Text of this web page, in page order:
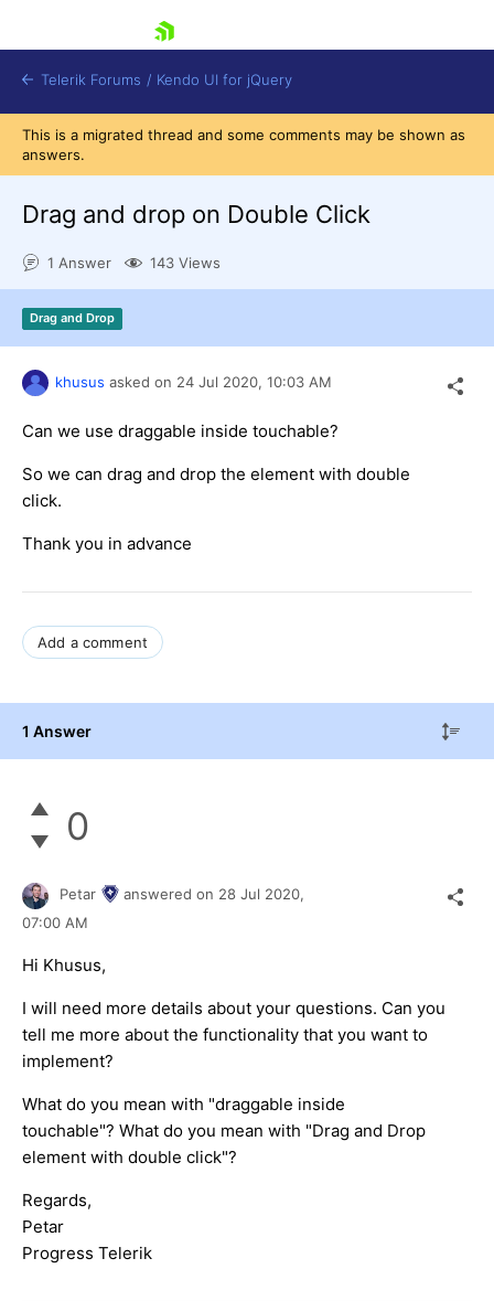
Shopping cart
Login
Contact Us
Try now
Telerik Forums / Kendo UI for jQuery
This is a migrated thread and some comments may be shown as
answers.
Drag and drop on Double Click
1 Answer 143 Views
Drag and Drop
khusus asked on 24 Jul 2020, 10:03 AM
Can we use draggable inside touchable?
So we can drag and drop the element with double
click.
Thank you in advance
Add a comment
1 Answer
0
Petar answered on 28 Jul 2020,
07:00 AM
Hi Khusus,
I will need more details about your questions. Can you
tell me more about the functionality that you want to
implement?
What do you mean with "draggable inside
touchable"? What do you mean with "Drag and Drop
element with double click"?
Regards,
Petar
Progress Telerik